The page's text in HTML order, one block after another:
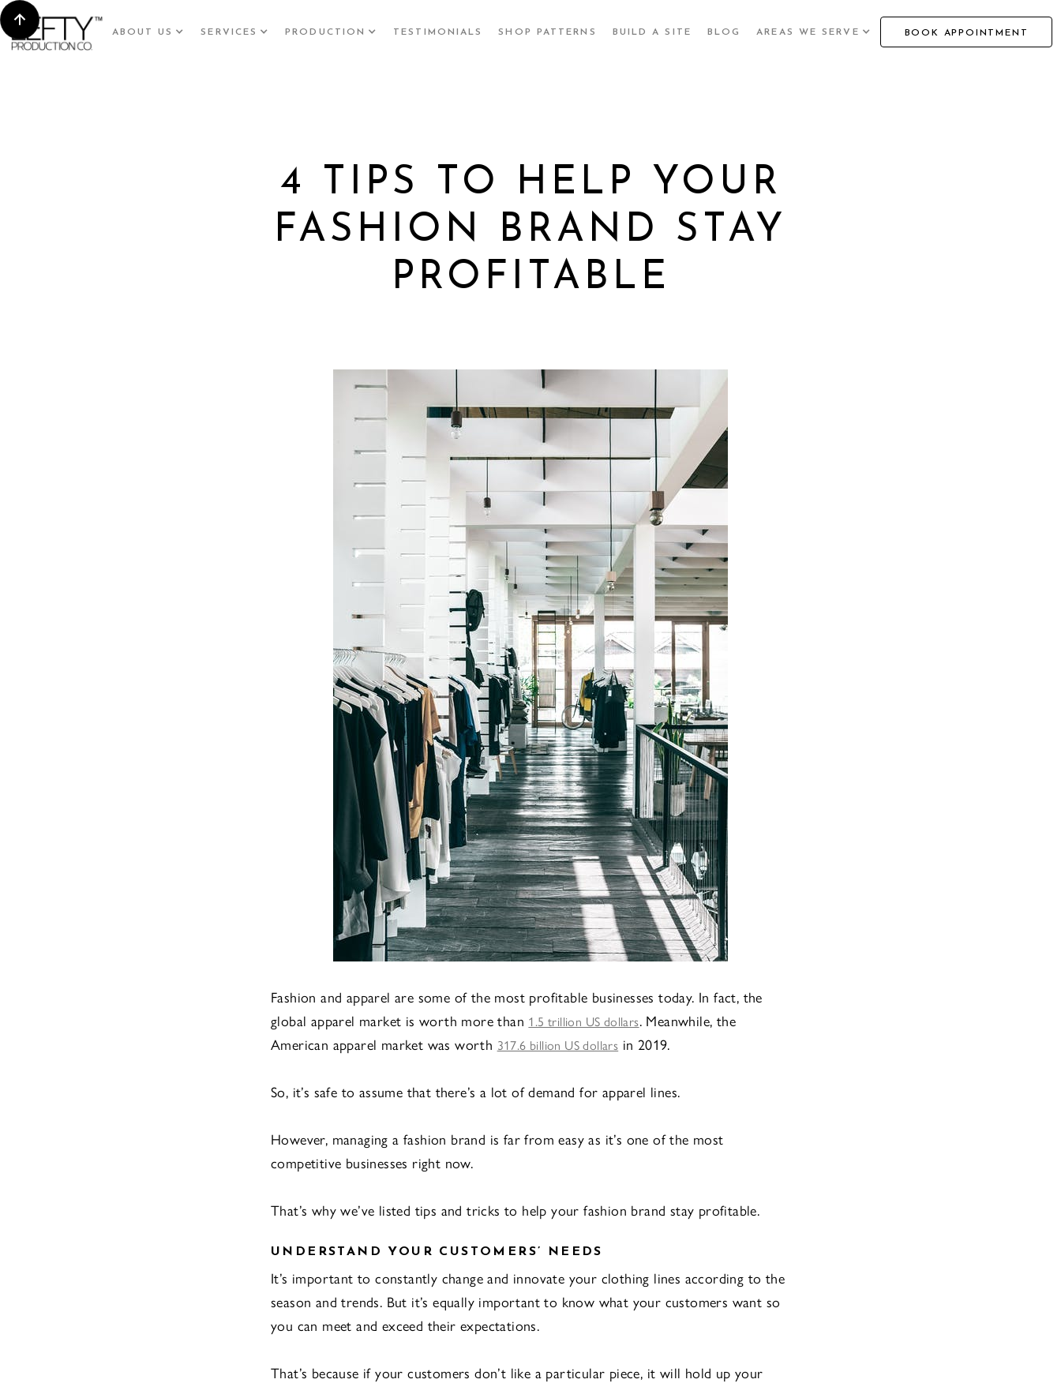
ABOUT US SERVICES PRODUCTION TESTIMONIALS SHOP PATTERNS BUILD A SITE BLOG AREAS WE SERVE BOOK APPOINTMENT
4 TIPS TO HELP YOUR
FASHION BRAND STAY
PROFITABLE
Fashion and apparel are some of the most profitable businesses today. In fact, the
global apparel market is worth more than 1.5 trillion US dollars. Meanwhile, the
American apparel market was worth 317.6 billion US dollars in 2019.
So, it’s safe to assume that there’s a lot of demand for apparel lines.
However, managing a fashion brand is far from easy as it’s one of the most
competitive businesses right now.
That’s why we’ve listed tips and tricks to help your fashion brand stay profitable.
UNDERSTAND YOUR CUSTOMERS’ NEEDS
It’s important to constantly change and innovate your clothing lines according to the
season and trends. But it’s equally important to know what your customers want so
you can meet and exceed their expectations.
That’s because if your customers don’t like a particular piece, it will hold up your